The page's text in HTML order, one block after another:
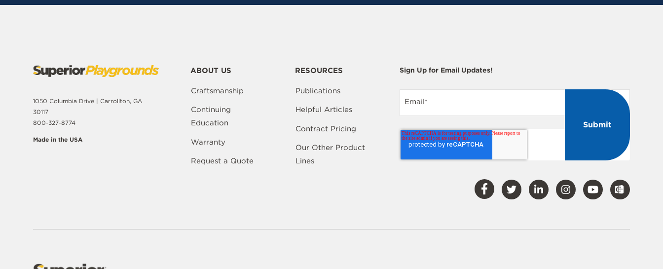
1050 Columbia Drive | Carrollton, GA
30117
800-327-8774
Made in the USA
ABOUT US
Craftsmanship
Continuing
Education
Warranty
Request a Quote
RESOURCES
Publications
Helpful Articles
Contract Pricing
Our Other Product
Lines
Sign Up for Email Updates!
Email*
Visit
Facebook
Visit Visit Visit Visit